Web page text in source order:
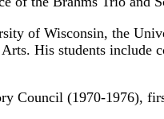
of Wisconsin, the
His students include
Council (1970-1976),